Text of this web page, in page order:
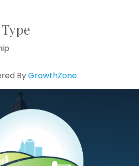
ByGrowthZone